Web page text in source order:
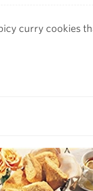
curry cookies